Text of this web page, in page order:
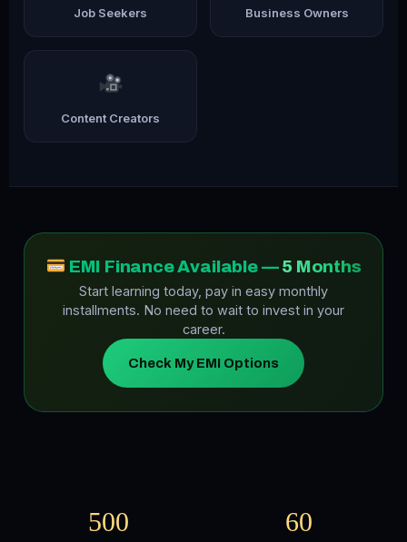
Job Seekers Business Owners
Content Creators
EMI Finance Available —5 Months
Start learning today, pay in easy monthly
installments. No need to wait to invest in your
career.
Check My EMI Options
500 60